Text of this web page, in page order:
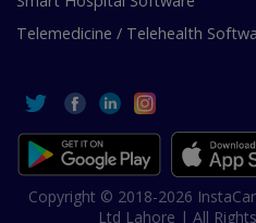
Telemedicine / Telehealth
Copyright © 2018-2026
Ltd Lahore | All